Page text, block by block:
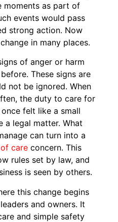
moments as part of
events would pass
strong action. Now
in many places.
of anger or harm
These signs are
not be ignored. When
the duty to care for
felt like a small
a legal matter. What
can turn into a
care concern. This
rules set by law, and
is seen by others.
this change begins
and owners. It
and simple safety